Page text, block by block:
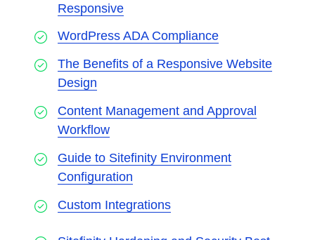
Responsive
WordPress ADA Compliance
The Benefits of a Responsive Website
Design
Content Management and Approval
Workflow
Guide to Sitefinity Environment
Configuration
Custom Integrations